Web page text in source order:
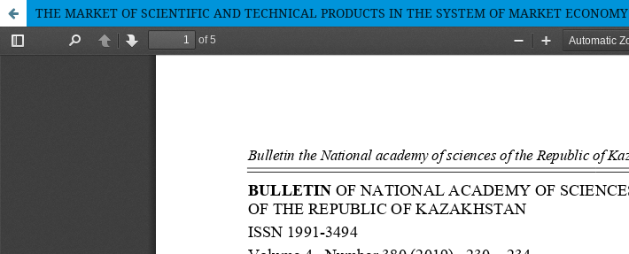
THE MARKET OF SCIENTIFIC AND TECHNICAL PRODUCTS IN THE SYSTEM OF MARKET ECONOMY